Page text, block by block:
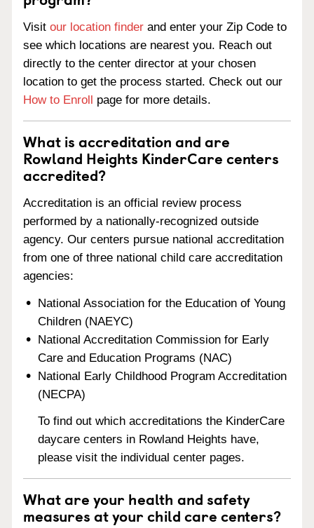
Visit our location finder and enter your Zip Code to
see which locations are nearest you. Reach out
directly to the center director at your chosen
location to get the process started. Check out our
How to Enroll page for more details.
What is accreditation and are
Rowland Heights KinderCare centers
accredited?
Accreditation is an official review process
performed by a nationally-recognized outside
agency. Our centers pursue national accreditation
from one of three national child care accreditation
agencies:
National Association for the Education of Young
Children (NAEYC)
National Accreditation Commission for Early
Care and Education Programs (NAC)
National Early Childhood Program Accreditation
(NECPA)
To find out which accreditations the KinderCare
daycare centers in Rowland Heights have,
please visit the individual center pages.
What are your health and safety
measures at your child care centers?